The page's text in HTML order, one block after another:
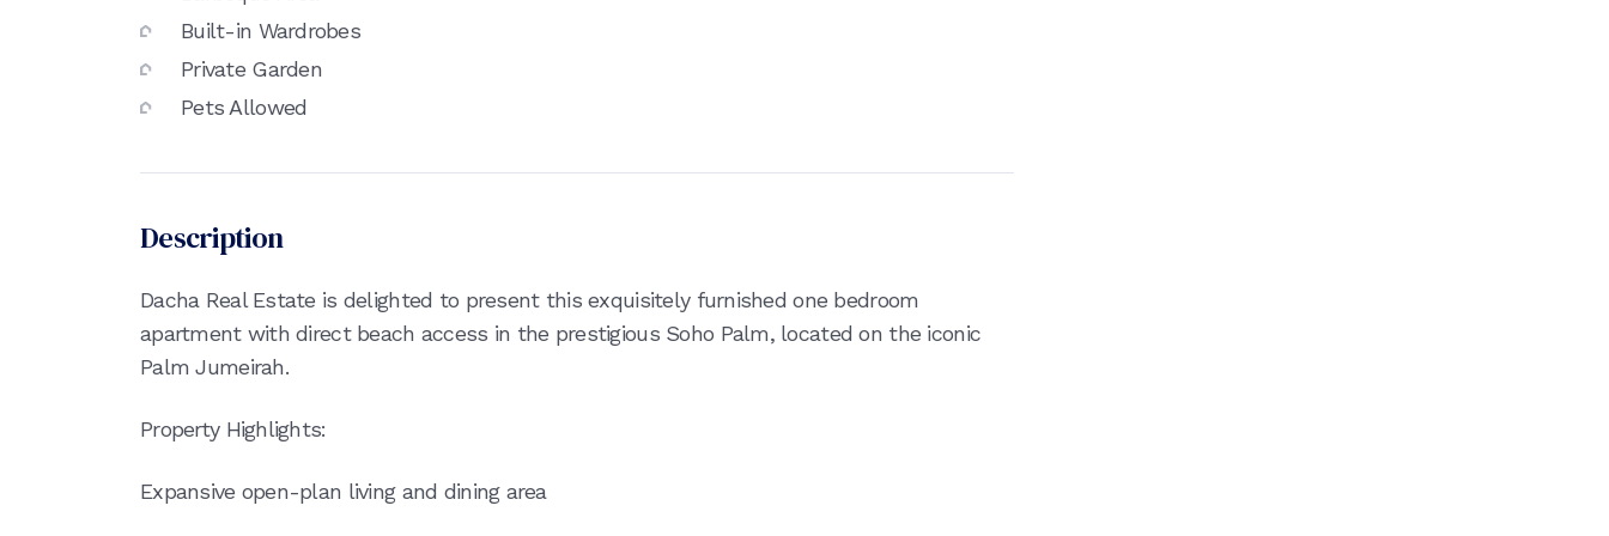
Built-in Wardrobes
Private Garden
Pets Allowed
Description
Dacha Real Estate is delighted to present this exquisitely furnished one bedroom
apartment with direct beach access in the prestigious Soho Palm, located on the iconic
Palm Jumeirah.
Property Highlights:
Expansive open-plan living and dining area